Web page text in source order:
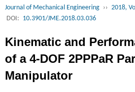
Journal of Mechanical Engineering ›› 2018,
DOI: 10.3901/JME.2018.03.036
Kinematic and
of a 4-DOF 2PPPaR
Manipulator